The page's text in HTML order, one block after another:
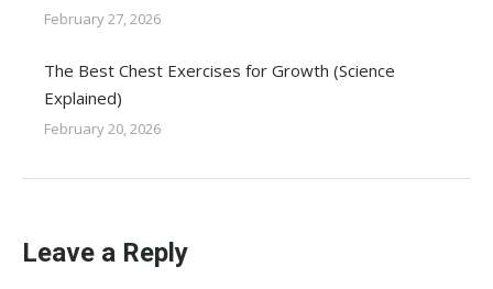
February 27, 2026
The Best Chest Exercises for Growth (Science
Explained)
February 20, 2026
Leave a Reply